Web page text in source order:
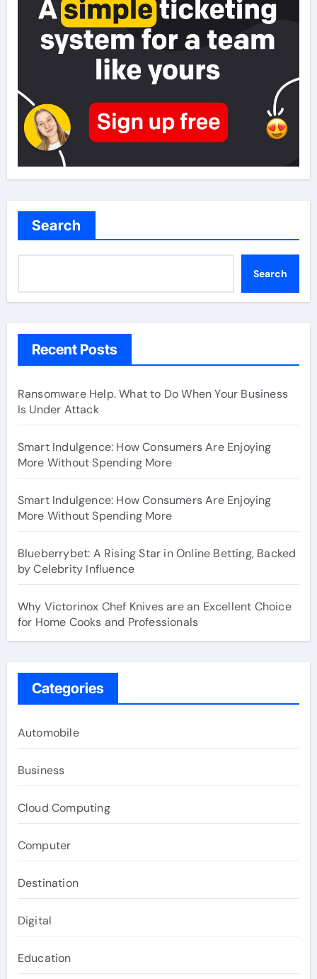
Search
Search
Recent Posts
Ransomware Help. What to Do When Your Business
Is Under Attack
Smart Indulgence: How Consumers Are Enjoying
More Without Spending More
Smart Indulgence: How Consumers Are Enjoying
More Without Spending More
Blueberrybet: A Rising Star in Online Betting, Backed
by Celebrity Influence
Why Victorinox Chef Knives are an Excellent Choice
for Home Cooks and Professionals
Categories
Automobile
Business
Cloud Computing
Computer
Destination
Digital
Education